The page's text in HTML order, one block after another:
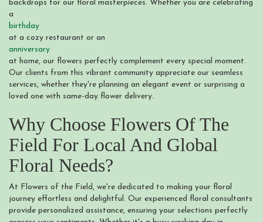
backdrops for our floral masterpieces. Whether you are celebrating
a
birthday
at a cozy restaurant or an
anniversary
at home, our flowers perfectly complement every special moment.
Our clients from this vibrant community appreciate our seamless
services, whether they're planning an elegant event or surprising a
loved one with same-day flower delivery.
Why Choose Flowers Of The
Field For Local And Global
Floral Needs?
At Flowers of the Field, we're dedicated to making your floral
journey effortless and delightful. Our experienced floral consultants
provide personalized assistance, ensuring your selections perfectly